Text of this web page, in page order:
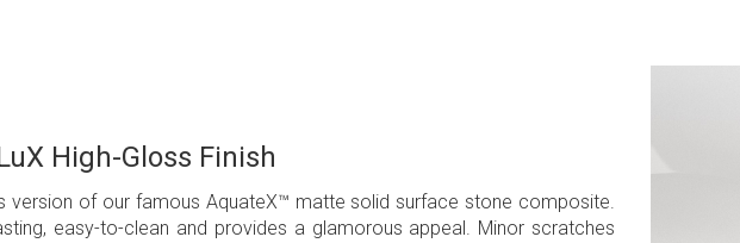
High-Gloss Finish
version of our famous AquateX™ matte solid surface stone composite.
easy-to-clean and provides a glamorous appeal. Minor scratches